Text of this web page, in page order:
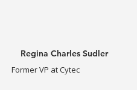
Regina Charles Sudler
Former VP at Cytec